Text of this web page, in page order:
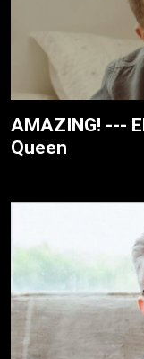
AMAZING! ---
Queen